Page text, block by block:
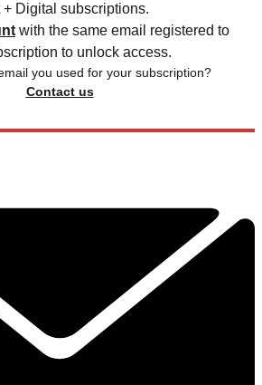
+ Digital subscriptions.
with the same email registered to
to unlock access.
you used for your subscription?
Contact us